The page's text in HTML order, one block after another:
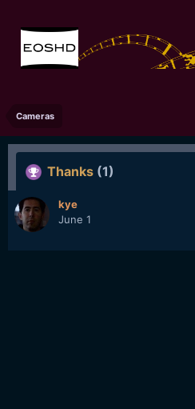
Cameras
Thanks (1)
kye
June 1